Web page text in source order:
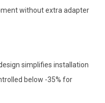
without extra adapter
simplifies installation
below -35% for